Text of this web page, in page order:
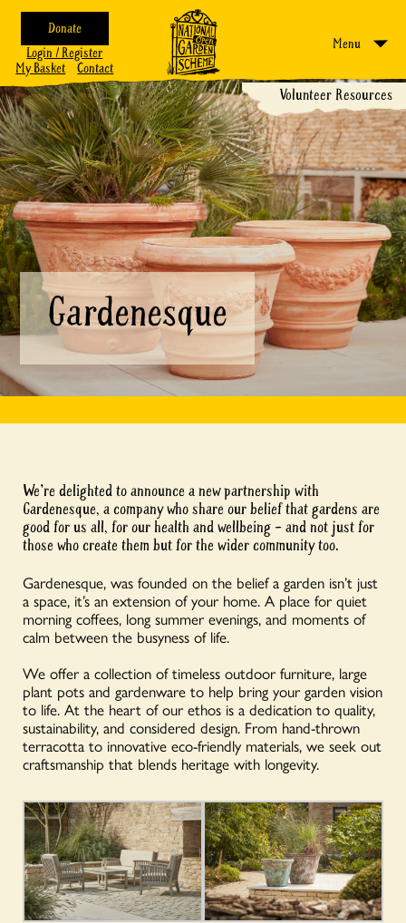
Donate
Login / Register
My Basket
Contact
Menu
Volunteer Resources
Gardenesque
We’re delighted to announce a new partnership with
Gardenesque, a company who share our belief that gardens are
good for us all, for our health and wellbeing – and not just for
those who create them but for the wider community too.
Gardenesque, was founded on the belief a garden isn’t just
a space, it’s an extension of your home. A place for quiet
morning coffees, long summer evenings, and moments of
calm between the busyness of life.
We offer a collection of timeless outdoor furniture, large
plant pots and gardenware to help bring your garden vision
to life. At the heart of our ethos is a dedication to quality,
sustainability, and considered design. From hand-thrown
terracotta to innovative eco-friendly materials, we seek out
craftsmanship that blends heritage with longevity.